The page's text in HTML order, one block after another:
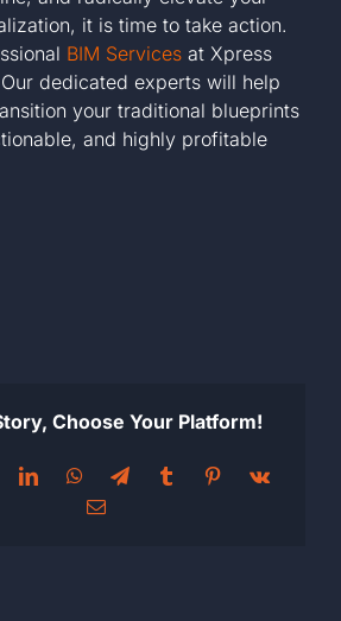
it is time to take action.
BIM Services at Xpress
dedicated experts will help
your traditional blueprints
and highly profitable
Choose Your Platform!